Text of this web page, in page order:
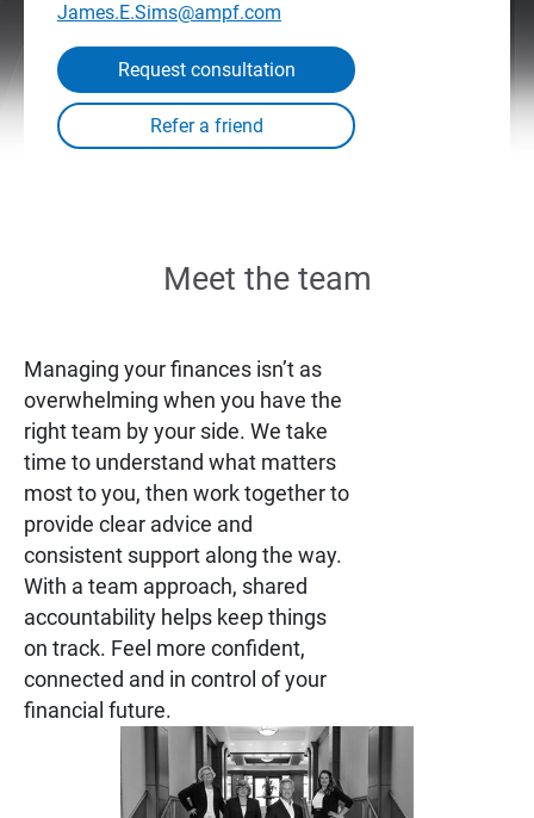
James.E.Sims@ampf.com
Request consultation
Meet the team
Managing your finances isn’t as
overwhelming when you have the
right team by your side. We take
time to understand what matters
most to you, then work together to
provide clear advice and
consistent support along the way.
With a team approach, shared
accountability helps keep things
on track. Feel more confident,
connected and in control of your
financial future.